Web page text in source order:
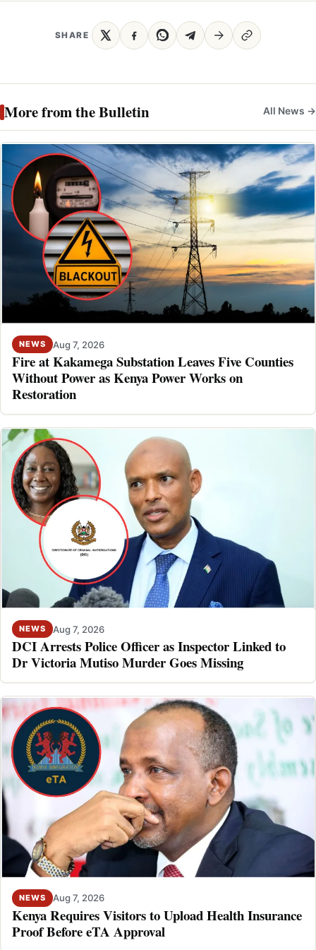
SHARE
More from the Bulletin All News →
NEWS Aug 7, 2026
Fire at Kakamega Substation Leaves Five Counties
Without Power as Kenya Power Works on
Restoration
NEWS Aug 7, 2026
DCI Arrests Police Officer as Inspector Linked to
Dr Victoria Mutiso Murder Goes Missing
NEWS Aug 7, 2026
Kenya Requires Visitors to Upload Health Insurance
Proof Before eTA Approval